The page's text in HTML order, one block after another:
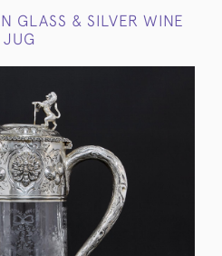
GLASS & SILVER WINE
JUG